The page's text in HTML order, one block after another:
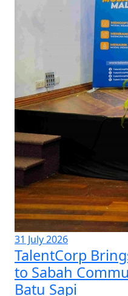
31 July 2026
TalentCorp
to Sabah
Batu Sapi